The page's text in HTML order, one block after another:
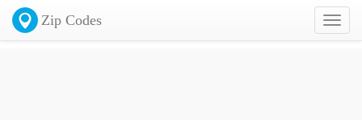
Toggle
Zip Codes